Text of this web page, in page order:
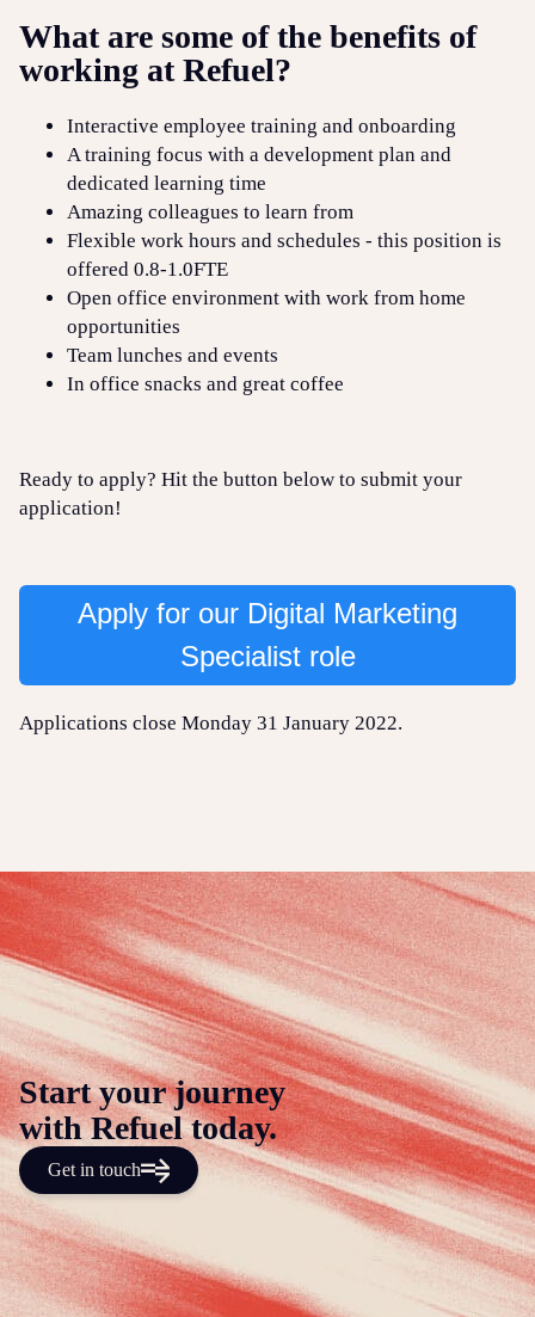
What are some of the benefits of
working at Refuel?
Interactive employee training and onboarding
A training focus with a development plan and
dedicated learning time
Amazing colleagues to learn from
Flexible work hours and schedules - this position is
offered 0.8-1.0FTE
Open office environment with work from home
opportunities
Team lunches and events
In office snacks and great coffee
Ready to apply? Hit the button below to submit your
application!
Apply for our Digital Marketing
Specialist role
Applications close Monday 31 January 2022.
Start your journey
with Refuel today.
Get in touch